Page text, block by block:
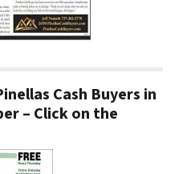
Cash Buyers in
– Click on the